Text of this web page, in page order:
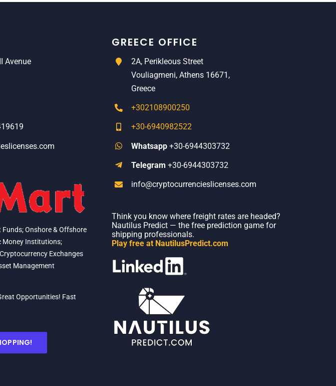
Avenue
Onshore & Offshore
Money Institutions;
Exchanges
Management
Opportunities! Fast
GREECE OFFICE
2A, Perikleous Street
Vouliagmeni, Athens 16671,
Greece
+302108900250
+30-6940982522
Whatsapp+30-6944303732
Telegram +30-6944303732
info@cryptocurrencieslicenses.com
Think you know where freight rates are headed?
Nautilus Predict — the free prediction game for
shipping professionals.
Play free at NautilusPredict.com